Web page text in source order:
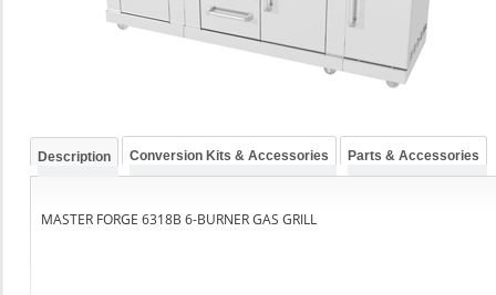
Description Conversion Kits & Accessories Parts & Accessories
MASTER FORGE 6318B 6-BURNER GAS GRILL